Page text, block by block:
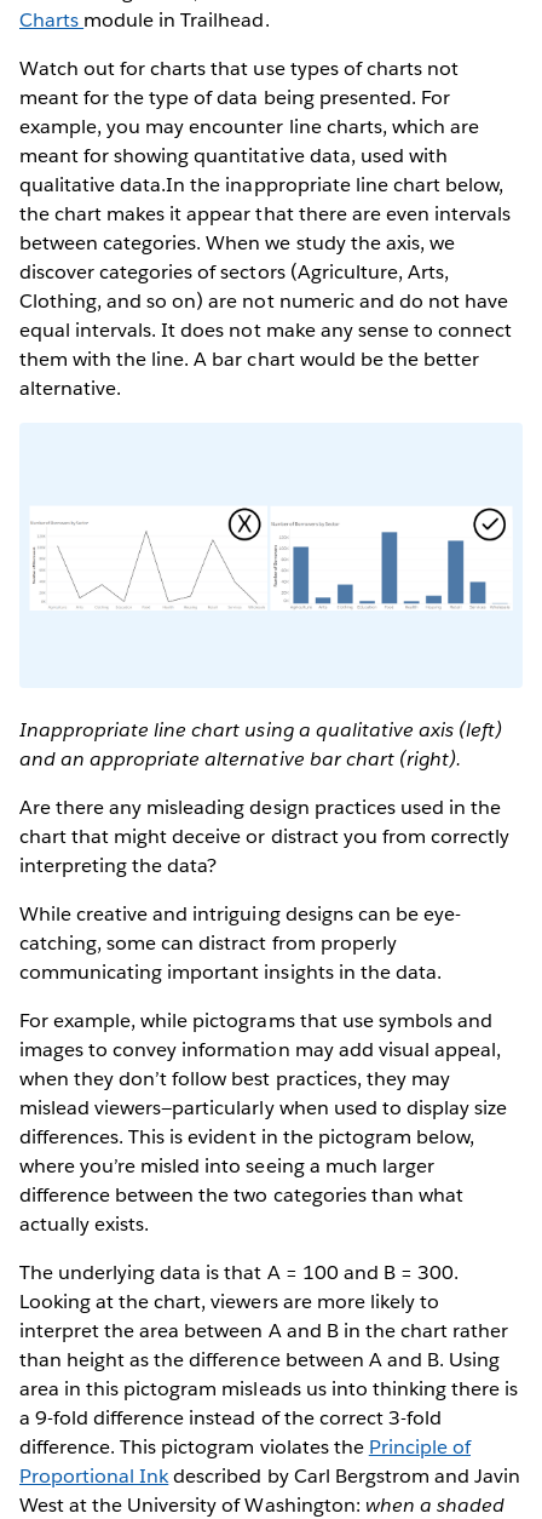
Charts module in Trailhead.
Watch out for charts that use types of charts not
meant for the type of data being presented. For
example, you may encounter line charts, which are
meant for showing quantitative data, used with
qualitative data.In the inappropriate line chart below,
the chart makes it appear that there are even intervals
between categories. When we study the axis, we
discover categories of sectors (Agriculture, Arts,
Clothing, and so on) are not numeric and do not have
equal intervals. It does not make any sense to connect
them with the line. A bar chart would be the better
alternative.
Inappropriate line chart using a qualitative axis (left)
and an appropriate alternative bar chart (right).
Are there any misleading design practices used in the
chart that might deceive or distract you from correctly
interpreting the data?
While creative and intriguing designs can be eye-
catching, some can distract from properly
communicating important insights in the data.
For example, while pictograms that use symbols and
images to convey information may add visual appeal,
when they don’t follow best practices, they may
mislead viewers—particularly when used to display size
differences. This is evident in the pictogram below,
where you’re misled into seeing a much larger
difference between the two categories than what
actually exists.
The underlying data is that A = 100 and B = 300.
Looking at the chart, viewers are more likely to
interpret the area between A and B in the chart rather
than height as the difference between A and B. Using
area in this pictogram misleads us into thinking there is
a 9-fold difference instead of the correct 3-fold
difference. This pictogram violates the Principle of
Proportional Inkdescribed by Carl Bergstrom and Javin
West at the University of Washington: when a shaded